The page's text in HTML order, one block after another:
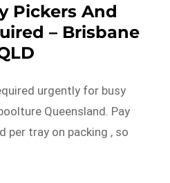
Pickers And
– Brisbane
urgently for busy
Queensland. Pay
per tray on packing , so